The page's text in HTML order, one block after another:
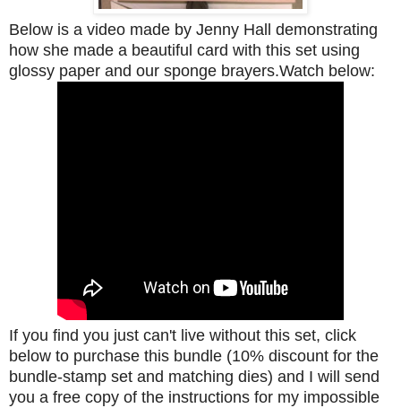
Below is a video made by Jenny Hall demonstrating
how she made a beautiful card with this set using
glossy paper and our sponge brayers.Watch below:
If you find you just can't live without this set, click
below to purchase this bundle (10% discount for the
bundle-stamp set and matching dies) and I will send
you a free copy of the instructions for my impossible